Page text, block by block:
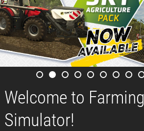
Welcome to Farming
Simulator!